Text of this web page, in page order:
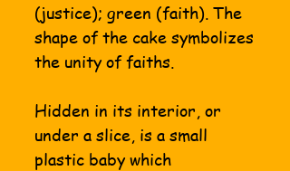
(justice); green (faith). The
shape of the cake symbolizes
the unity of faiths.
Hidden in its interior, or
under a slice, is a small
plastic baby which